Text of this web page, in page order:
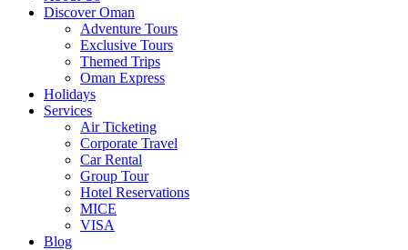
Discover Oman
Adventure Tours
Exclusive Tours
Themed Trips
Oman Express
Holidays
Services
Air Ticketing
Corporate Travel
Car Rental
Group Tour
Hotel Reservations
MICE
VISA
Blog